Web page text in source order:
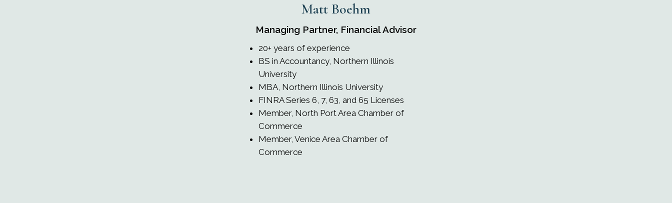
Matt Boehm
Managing Partner, Financial Advisor
20+ years of experience
BS in Accountancy, Northern Illinois
University
MBA, Northern Illinois University
FINRA Series 6, 7, 63, and 65 Licenses
Member, North Port Area Chamber of
Commerce
Member, Venice Area Chamber of
Commerce